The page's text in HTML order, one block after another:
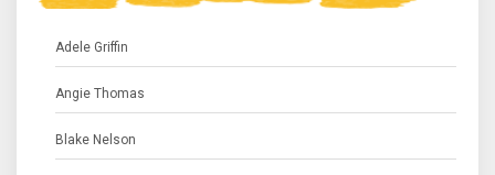
Adele Griffin
Angie Thomas
Blake Nelson